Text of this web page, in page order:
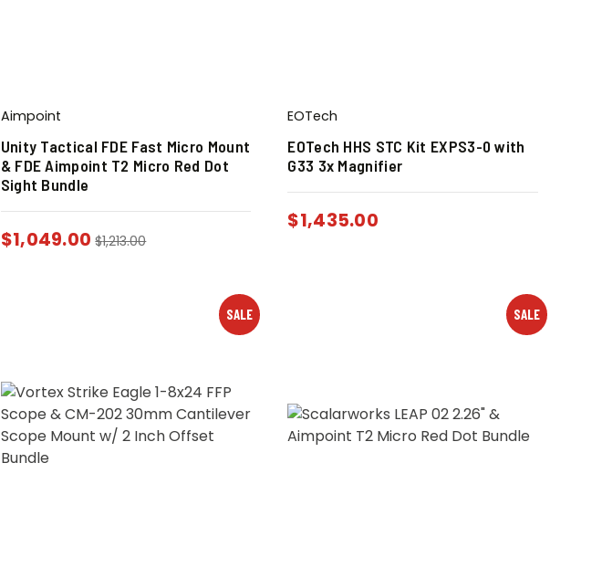
Aimpoint
Unity Tactical FDE Fast Micro Mount
& FDE Aimpoint T2 Micro Red Dot
Sight Bundle
$1,049.00 $1,213.00
EOTech
EOTech HHS STC Kit EXPS3-0 with
G33 3x Magnifier
$1,435.00
SALE SALE